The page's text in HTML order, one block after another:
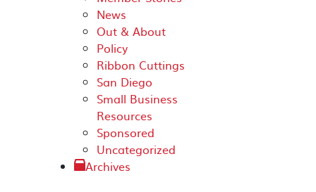
News
Out & About
Policy
Ribbon Cuttings
San Diego
Small Business
Resources
Sponsored
Uncategorized
Archives